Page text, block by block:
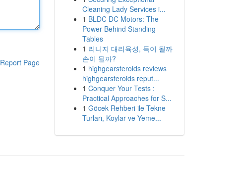
Report Page
Cleaning Lady Services i...
1 BLDC DC Motors: The
Power Behind Standing
Tables
1 리니지 대리육성, 득이 될까
손이 될까?
1 highgearsteroids reviews
highgearsteroids reput...
1 Conquer Your Tests :
Practical Approaches for S...
1 Göcek Rehberi ile Tekne
Turları, Koylar ve Yeme...